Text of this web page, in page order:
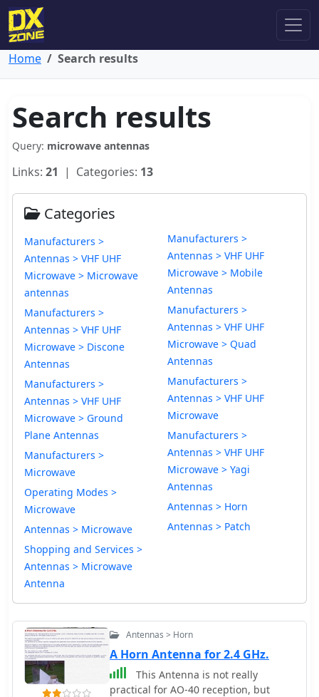
Home Search results
Search results
Query: microwave antennas
Links: 21 | Categories: 13
Categories
Manufacturers >
Antennas > VHF UHF
Microwave > Microwave
antennas
Manufacturers >
Antennas > VHF UHF
Microwave > Discone
Antennas
Manufacturers >
Antennas > VHF UHF
Microwave > Ground
Plane Antennas
Manufacturers >
Microwave
Operating Modes >
Microwave
Antennas > Microwave
Shopping and Services >
Antennas > Microwave
Antenna
Manufacturers >
Antennas > VHF UHF
Microwave > Mobile
Antennas
Manufacturers >
Antennas > VHF UHF
Microwave > Quad
Antennas
Manufacturers >
Antennas > VHF UHF
Microwave
Manufacturers >
Antennas > VHF UHF
Microwave > Yagi
Antennas
Antennas > Horn
Antennas > Patch
Antennas > Horn
A Horn Antenna for 2.4 GHz.
This Antenna is not really
practical for AO-40 reception, but